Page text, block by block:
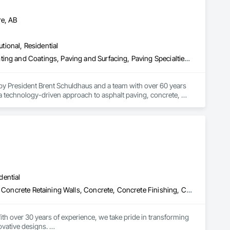
AB
Residential
Concrete, Curbs Gutters Sidewalks and Driveways, Driveways, Painting and Coatings, Paving and Surfacing, Paving Specialties, Snow Control
President Brent Schuldhaus and a team with over 60 years
technology-driven approach to asphalt paving, concrete,
Aggregate Surfacing, Bridges, Cast In Place Concrete, Cast In Place Concrete Retaining Walls, Concrete, Concrete Finishing, Concrete Paving, Curbs and Gutters, Curbs Gutters Sidewalks and Driveways, Demolition, Driveways, Earthwork, Excavation and Fill, Fences and Gates, Grading, Landscaping, Retaining Walls, Sidewalks, Site Clearing
over 30 years of experience, we take pride in transforming
designs.